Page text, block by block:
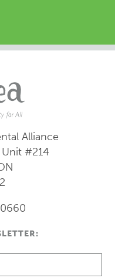
Alliance
Unit #214